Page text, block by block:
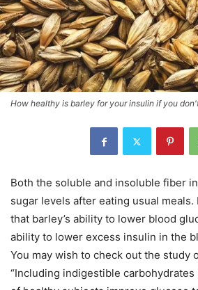
How healthy is barley for your insulin if you
Both the soluble and insoluble fiber
sugar levels after eating usual
that barley’s ability to lower blood
ability to lower excess insulin in the
You may wish to check out the study
“Including indigestible